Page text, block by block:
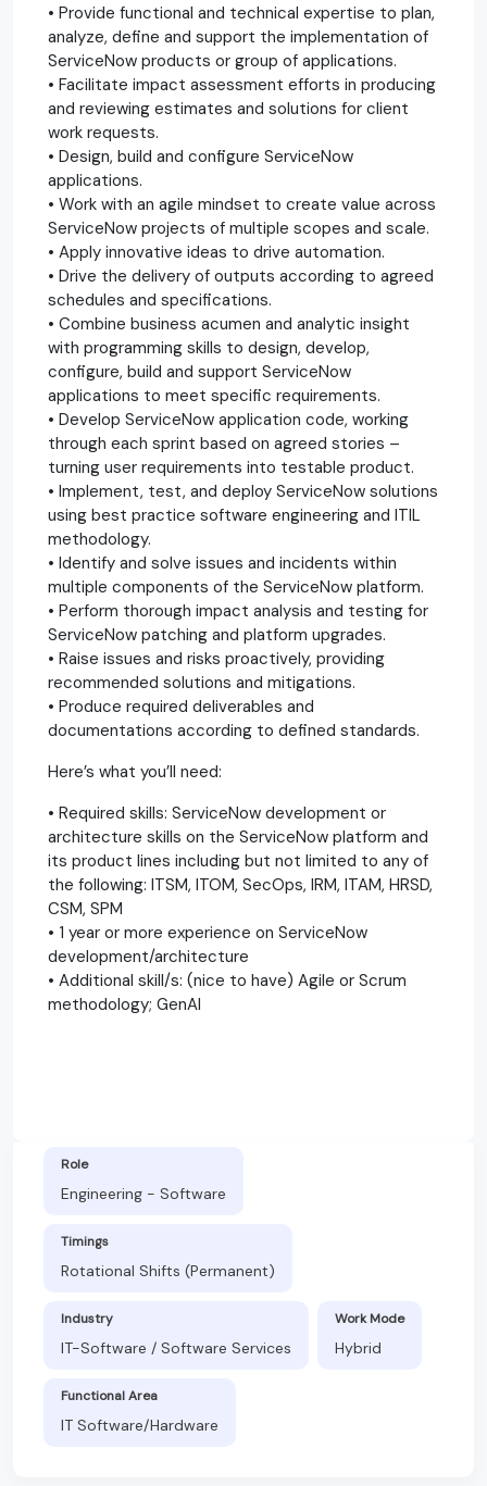
• Provide functional and technical expertise to plan,
analyze, define and support the implementation of
ServiceNow products or group of applications.
• Facilitate impact assessment efforts in producing
and reviewing estimates and solutions for client
work requests.
• Design, build and configure ServiceNow
applications.
• Work with an agile mindset to create value across
ServiceNow projects of multiple scopes and scale.
• Apply innovative ideas to drive automation.
• Drive the delivery of outputs according to agreed
schedules and specifications.
• Combine business acumen and analytic insight
with programming skills to design, develop,
configure, build and support ServiceNow
applications to meet specific requirements.
• Develop ServiceNow application code, working
through each sprint based on agreed stories –
turning user requirements into testable product.
• Implement, test, and deploy ServiceNow solutions
using best practice software engineering and ITIL
methodology.
• Identify and solve issues and incidents within
multiple components of the ServiceNow platform.
• Perform thorough impact analysis and testing for
ServiceNow patching and platform upgrades.
• Raise issues and risks proactively, providing
recommended solutions and mitigations.
• Produce required deliverables and
documentations according to defined standards.
Here’s what you’ll need:
• Required skills: ServiceNow development or
architecture skills on the ServiceNow platform and
its product lines including but not limited to any of
the following: ITSM, ITOM, SecOps, IRM, ITAM, HRSD,
CSM, SPM
• 1 year or more experience on ServiceNow
development/architecture
• Additional skill/s: (nice to have) Agile or Scrum
methodology; GenAI
Role
Engineering - Software
Timings
Rotational Shifts (Permanent)
Industry
IT-Software / Software Services
Work Mode
Hybrid
Functional Area
IT Software/Hardware